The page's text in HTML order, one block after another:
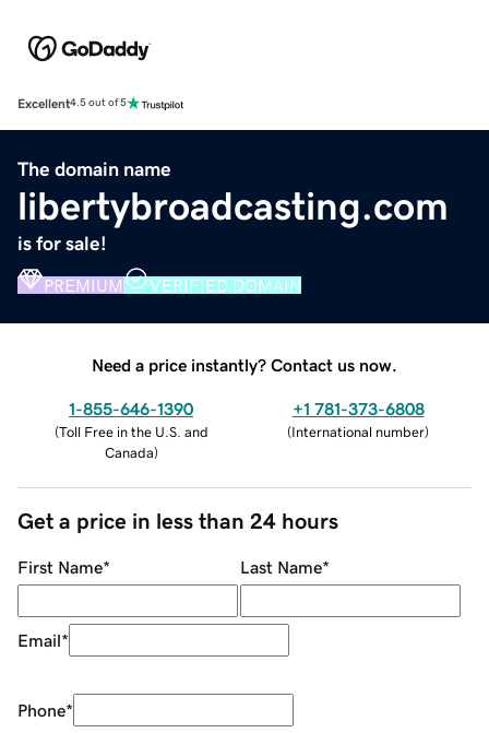
Excellent4.5 out of 5
The domain name
libertybroadcasting.com
is for sale!
PREMIUM VERIFIED DOMAIN
Need a price instantly? Contact us now.
1-855-646-1390
(Toll Free in the U.S. and
Canada)
+1 781-373-6808
(International number)
Get a price in less than 24 hours
First Name* Last Name*
Email*
Phone*